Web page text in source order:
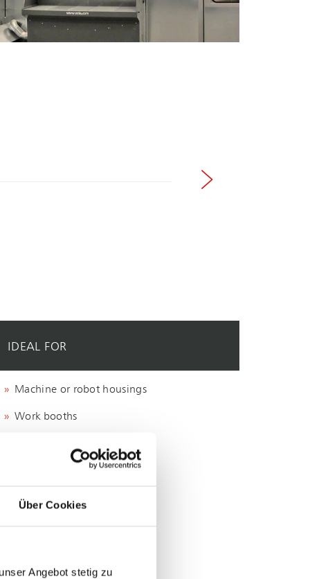
Über Cookies
Angebot stetig zu
IDEAL FOR
Machine or robot housings
Work booths
Dusts